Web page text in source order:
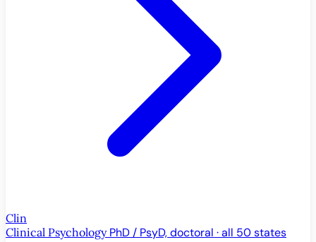
Clin
Clinical Psychology PhD / PsyD, doctoral · all 50 states